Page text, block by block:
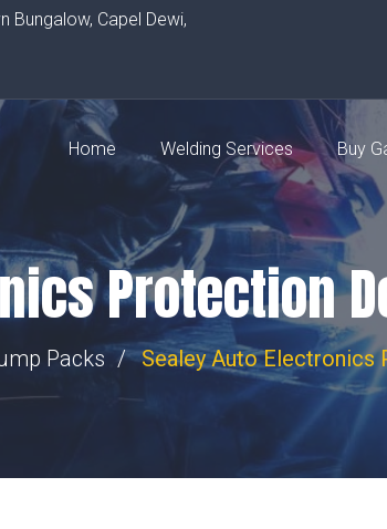
Bungalow, Capel Dewi,
Home Welding Services Buy
Protection
Packs Sealey Auto Electronics